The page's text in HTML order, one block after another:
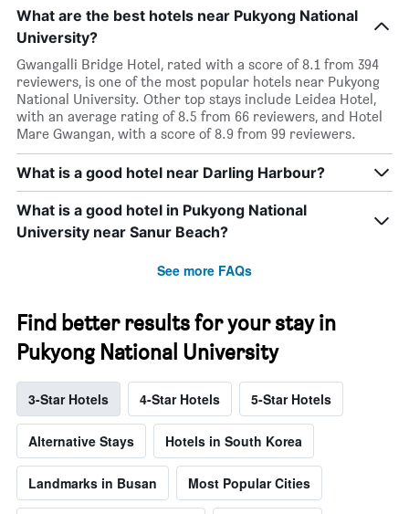
What are the best hotels near Pukyong National
University?
Gwangalli Bridge Hotel, rated with a score of 8.1 from 394
reviewers, is one of the most popular hotels near Pukyong
National University. Other top stays include Leidea Hotel,
with an average rating of 8.5 from 66 reviewers, and Hotel
Mare Gwangan, with a score of 8.9 from 99 reviewers.
What is a good hotel near Darling Harbour?
What is a good hotel in Pukyong National
University near Sanur Beach?
See more FAQs
Find better results for your stay in
Pukyong National University
3-Star Hotels 4-Star Hotels 5-Star Hotels
Alternative Stays Hotels in South Korea
Landmarks in Busan Most Popular Cities